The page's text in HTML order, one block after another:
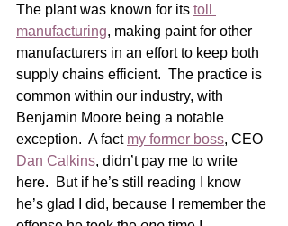
The plant was known for its toll
manufacturing, making paint for other
manufacturers in an effort to keep both
supply chains efficient.  The practice is
common within our industry, with
Benjamin Moore being a notable
exception.  A fact my former boss, CEO
Dan Calkins, didn’t pay me to write
here.  But if he’s still reading I know
he’s glad I did, because I remember the